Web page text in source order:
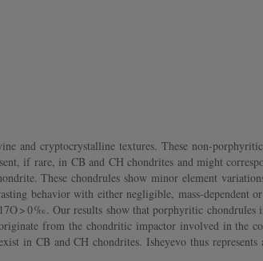
and cryptocrystalline textures. These non-
if rare, in CB and CH chondrites and might
These chondrules show minor element
behavior with either negligible, mass-dependent
> 0 ‰. Our results show that porphyritic chondrules
from the chondritic impactor involved in the
in CB and CH chondrites. Isheyevo thus